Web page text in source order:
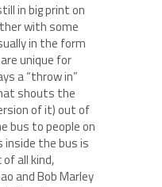
in big print on
with some
in the form
unique for
a “throw in”
shouts the
of it) out of
bus to people on
the bus is
all kind,
and Bob Marley